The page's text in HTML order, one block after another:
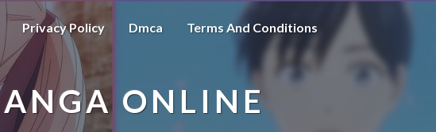
Privacy Policy Dmca Terms And Conditions
ONLINE